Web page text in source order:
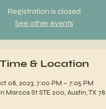
Registration is closed
See other events
Time & Location
08, 2023, 7:00 PM – 7:05 PM
Marcos St STE 200, Austin, TX